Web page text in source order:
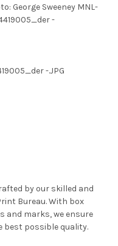
George Sweeney MNL-
-
-.JPG
by our skilled and
Bureau. With box
and marks, we ensure
best possible quality.